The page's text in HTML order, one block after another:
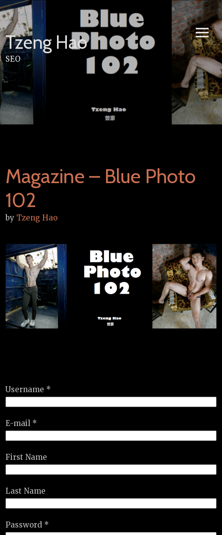
Skip
to
content
Tzeng Hao
SEO
Magazine – Blue Photo
102
by Tzeng Hao
Username *
E-mail *
First Name
Last Name
Password *